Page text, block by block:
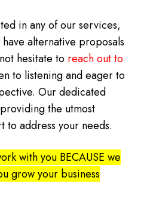
in any of our services,
alternative proposals
hesitate to reach out to
to listening and eager to
Our dedicated
the utmost
to address your needs.
with you BECAUSE we
grow your business